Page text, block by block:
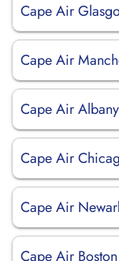
Cape Air
Cape Air
Cape Air
Cape Air
Cape Air
Cape Air